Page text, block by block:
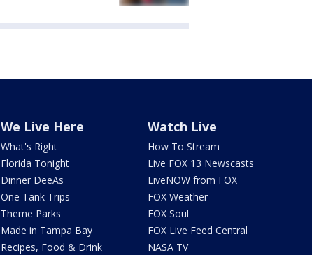
We Live Here
What's Right
Florida Tonight
Dinner DeeAs
One Tank Trips
Theme Parks
Made in Tampa Bay
Recipes, Food & Drink
Watch Live
How To Stream
Live FOX 13 Newscasts
LiveNOW from FOX
FOX Weather
FOX Soul
FOX Live Feed Central
NASA TV